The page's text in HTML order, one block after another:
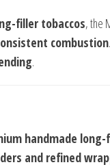
filler tobaccos, the
combustion
.
handmade
and refined